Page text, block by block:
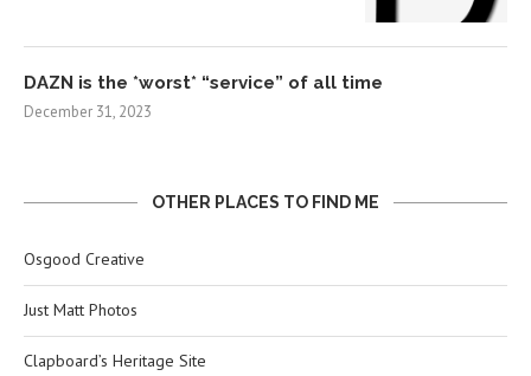
DAZN is the *worst* “service” of all time
December 31, 2023
OTHER PLACES TO FIND ME
Osgood Creative
Just Matt Photos
Clapboard’s Heritage Site